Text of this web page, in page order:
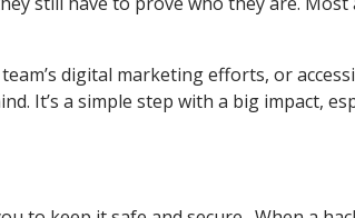
digital marketing efforts, or
It’s a simple step with a big impact,